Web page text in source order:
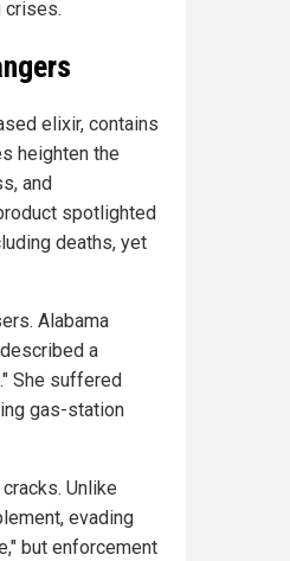
crises.
elixir, contains
heighten the
and
spotlighted
deaths, yet
Alabama
a
She suffered
gas-station
Unlike
evading
but enforcement